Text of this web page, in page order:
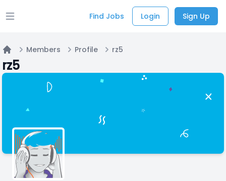
Open main menu Find Jobs Login Sign Up
Home
Members Profile rz5
rz5